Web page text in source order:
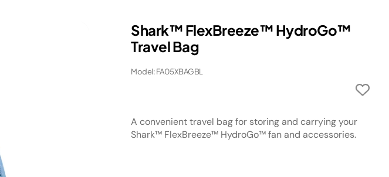
Shark™ FlexBreeze™ HydroGo™
Travel Bag
Model: FA05XBAGBL
A convenient travel bag for storing and carrying your
Shark™ FlexBreeze™ HydroGo™ fan and accessories.